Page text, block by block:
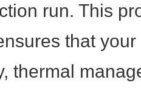
run. This
that
thermal